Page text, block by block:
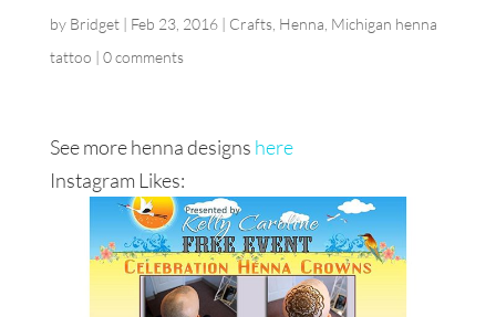
by Bridget| Feb 23, 2016| Crafts, Henna Michigan henna
tattoo | 0 comments
See more henna designs here
Instagram Likes: